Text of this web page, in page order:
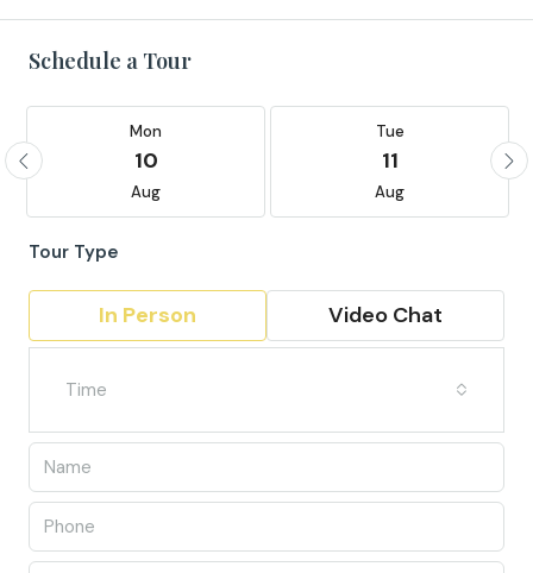
Schedule a Tour
Mon
10
Aug
Tue
11
Aug
Tour Type
In Person Video Chat
Time